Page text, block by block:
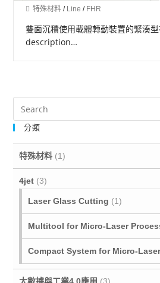
特殊材料 / Line / FHR
雙面沉積使用載體轉動裝置的緊湊
description…
分類
特殊材料 (1)
4jet (3)
Laser Glass Cutting (1)
Multitool for Micro‐Laser
Compact System for Micro-